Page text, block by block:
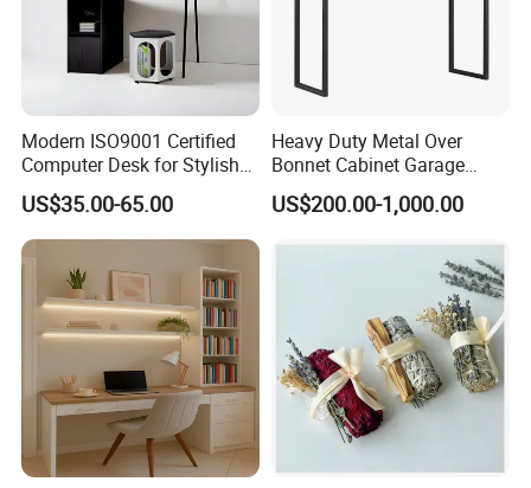
Modern ISO9001 Certified
Computer Desk for Stylish
Workspaces
US$35.00-65.00
Heavy Duty Metal Over
Bonnet Cabinet Garage
Storage Locker with
Combination Lock
US$200.00-1,000.00